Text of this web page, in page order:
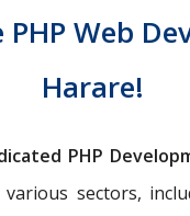
Web
Harare!
PHP
sectors,